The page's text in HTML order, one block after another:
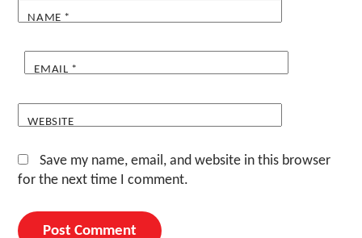
NAME *
EMAIL *
WEBSITE
Save my name, email, and website in this browser
for the next time I comment.